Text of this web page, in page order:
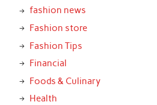
fashion news
Fashion store
Fashion Tips
Financial
Foods & Culinary
Health